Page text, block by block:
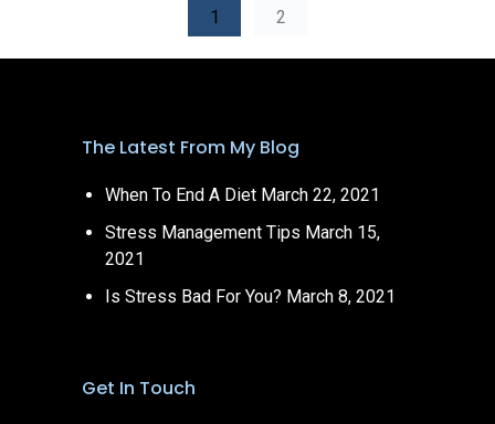
1 2
The Latest From My Blog
When To End A Diet March 22, 2021
Stress Management Tips March 15,
2021
Is Stress Bad For You? March 8, 2021
Get In Touch